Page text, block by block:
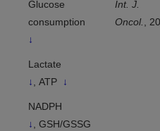
Glucose
consumption
↓
Lactate
↓, ATP ↓
NADPH
↓, GSH/GSSG
Int. J.
Oncol.,